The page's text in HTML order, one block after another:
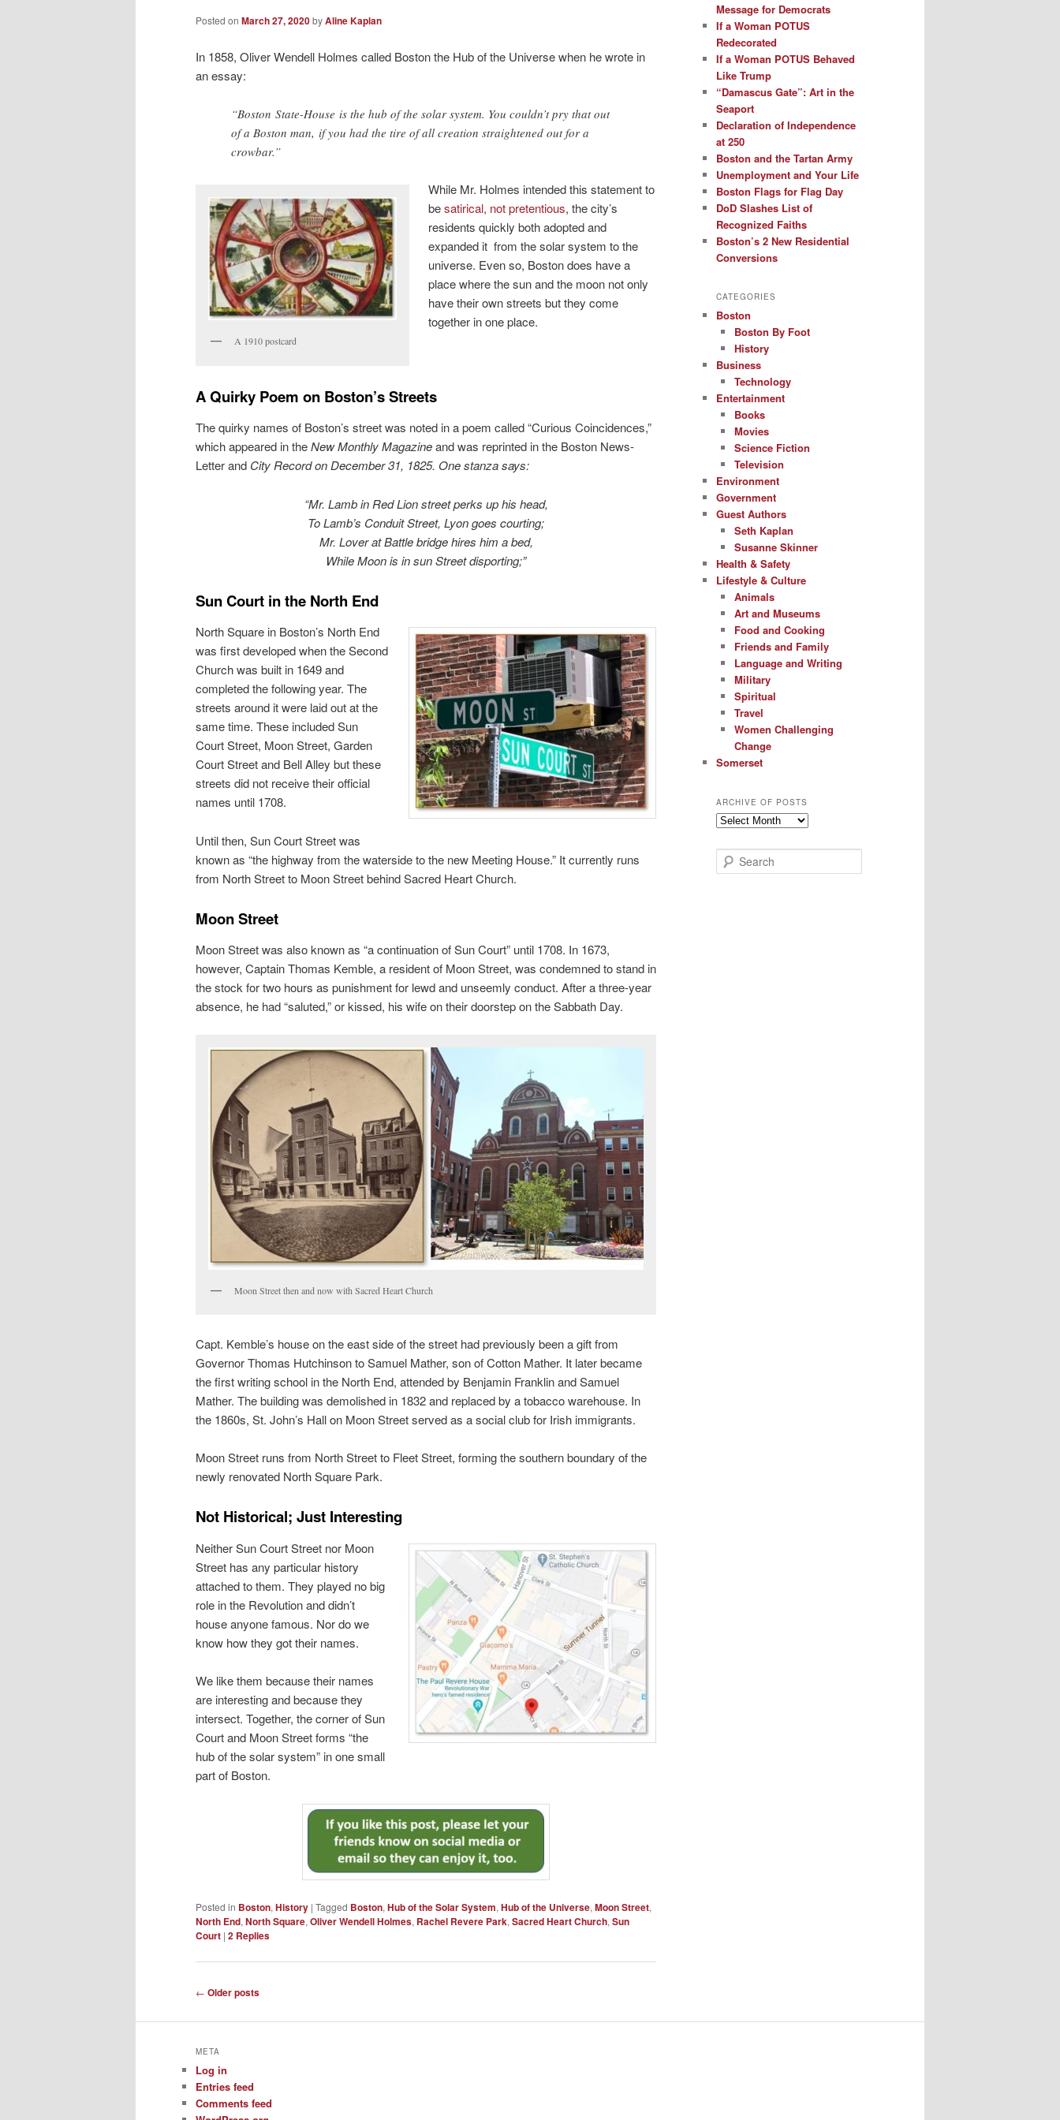
Posted on March 27, 2020byAline Kaplan
In 1858, Oliver Wendell Holmes called Boston the Hub of the Universe when he wrote in
an essay:
“Boston State-House is the hub of the solar system. You couldn’t pry that out
of a Boston man, if you had the tire of all creation straightened out for a
crowbar.”
A 1910 postcard
While Mr. Holmes intended this statement to
besatirical, not pretentious, the city’s
residents quickly both adopted and
expanded it from the solar system to the
universe. Even so, Boston does have a
place where the sun and the moon not only
have their own streets but they come
together in one place.
A Quirky Poem on Boston’s Streets
The quirky names of Boston’s street was noted in a poem called “Curious Coincidences,”
which appeared in theNew Monthly Magazineand was reprinted in the Boston News-
Letter and City Record on December 31, 1825. One stanza says:
“Mr. Lamb in Red Lion street perks up his head,
To Lamb’s Conduit Street, Lyon goes courting;
Mr. Lover at Battle bridge hires him a bed,
While Moon is in sun Street disporting;”
Sun Court in the North End
North Square in Boston’s North End
was first developed when the Second
Church was built in 1649 and
completed the following year. The
streets around it were laid out at the
same time. These included Sun
Court Street, Moon Street, Garden
Court Street and Bell Alley but these
streets did not receive their official
names until 1708.
Until then, Sun Court Street was
known as “the highway from the waterside to the new Meeting House.” It currently runs
from North Street to Moon Street behind Sacred Heart Church.
Moon Street
Moon Street was also known as “a continuation of Sun Court” until 1708. In 1673,
however, Captain Thomas Kemble, a resident of Moon Street, was condemned to stand in
the stock for two hours as punishment for lewd and unseemly conduct. After a three-year
absence, he had “saluted,” or kissed, his wife on their doorstep on the Sabbath Day.
Moon Street then and now with Sacred Heart Church
Capt. Kemble’s house on the east side of the street had previously been a gift from
Governor Thomas Hutchinson to Samuel Mather, son of Cotton Mather. It later became
the first writing school in the North End, attended by Benjamin Franklin and Samuel
Mather. The building was demolished in 1832 and replaced by a tobacco warehouse. In
the 1860s, St. John’s Hall on Moon Street served as a social club for Irish immigrants.
Moon Street runs from North Street to Fleet Street, forming the southern boundary of the
newly renovated North Square Park.
Not Historical; Just Interesting
Neither Sun Court Street nor Moon
Street has any particular history
attached to them. They played no big
role in the Revolution and didn’t
house anyone famous. Nor do we
know how they got their names.
We like them because their names
are interesting and because they
intersect. Together, the corner of Sun
Court and Moon Street forms “the
hub of the solar system” in one small
part of Boston.
Posted in Boston, History | Tagged Boston, Hub of the Solar System, Hub of the Universe, Moon Street,
North End, North Square, Oliver Wendell Holmes, Rachel Revere Park, Sacred Heart Church, Sun
Court | 2 Replies
Post
← Older posts
Message for Democrats
If a Woman POTUS
Redecorated
If a Woman POTUS Behaved
Like Trump
“Damascus Gate”: Art in the
Seaport
Declaration of Independence
at 250
Boston and the Tartan Army
Unemployment and Your Life
Boston Flags for Flag Day
DoD Slashes List of
Recognized Faiths
Boston’s 2 New Residential
Conversions
CATEGORIES
Boston
Boston By Foot
History
Business
Technology
Entertainment
Books
Movies
Science Fiction
Television
Environment
Government
Guest Authors
Seth Kaplan
Susanne Skinner
Health & Safety
Lifestyle & Culture
Animals
Art and Museums
Food and Cooking
Friends and Family
Language and Writing
Military
Spiritual
Travel
Women Challenging
Change
Somerset
ARCHIVE OF POSTS
Archive
Posts
e
META
Log in
Entries feed
Comments feed